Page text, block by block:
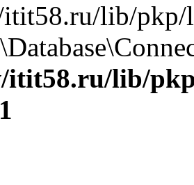
lib/pkp/
itit58.ru/lib/